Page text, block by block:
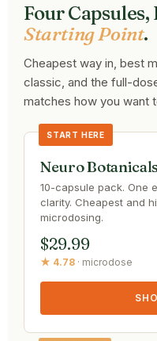
Four
Starting Point.
Cheapest way in, best
classic, and the full-
matches how you want
START HERE
Neuro
10-capsule pack. One
clarity. Cheapest and
microdosing.
$29.99
★ 4.78 · microdose